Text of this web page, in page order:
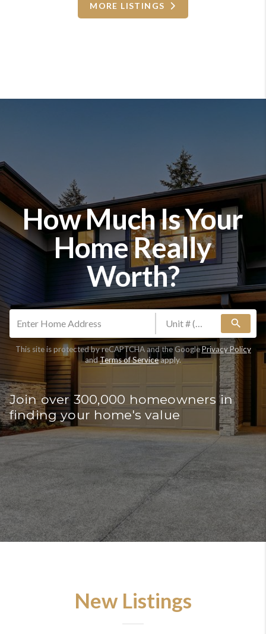
MORE LISTINGS
How Much Is Your
Home Really
Worth?
search
This site is protected by reCAPTCHA and the GooglePrivacy Policy
andTerms of Serviceapply.
Join over 300,000 homeowners in
finding your home's value
New Listings